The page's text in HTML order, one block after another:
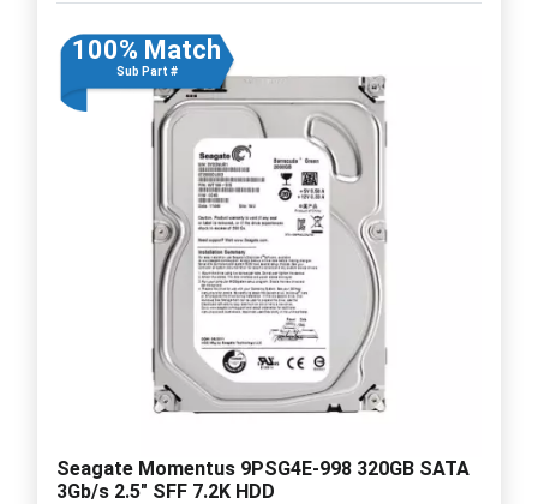
100% Match
Sub Part #
Seagate Momentus 9PSG4E-998 320GB SATA
3Gb/s 2.5" SFF 7.2K HDD